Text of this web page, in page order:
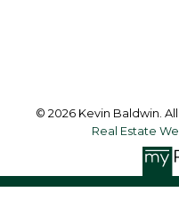
© 2026 Kevin Baldwin.
Real Estate